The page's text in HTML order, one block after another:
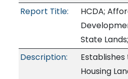
Report Title:
HCDA;
State
Description:
Housing